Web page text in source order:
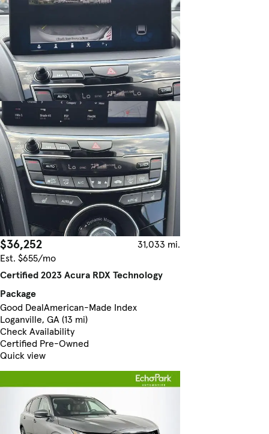
$36,252
31,033 mi.
Est. $655/mo
Certified 2023 Acura RDX Technology
Package
Good DealAmerican-Made Index
Loganville, GA (13 mi)
Check Availability
Certified Pre-Owned
Quick view